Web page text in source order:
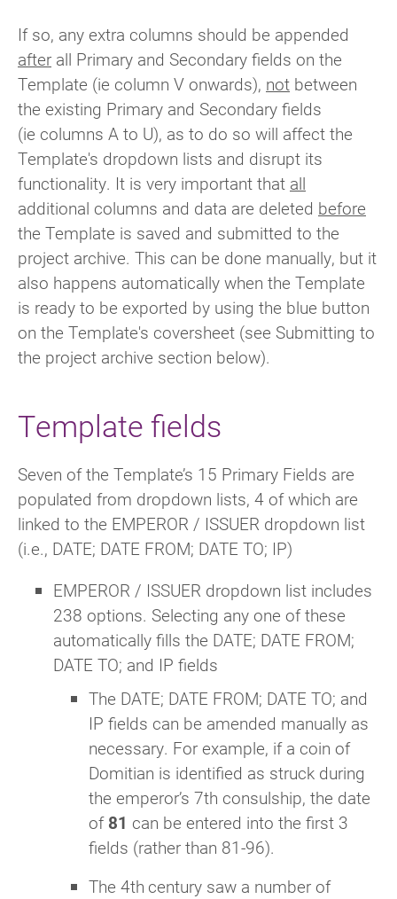
If so, any extra columns should be appended
after all Primary and Secondary fields on the
Template (ie column V onwards), not between
the existing Primary and Secondary fields
(ie columns A to U), as to do so will affect the
Template's dropdown lists and disrupt its
functionality. It is very important that all
additional columns and data are deleted before
the Template is saved and submitted to the
project archive. This can be done manually, but it
also happens automatically when the Template
is ready to be exported by using the blue button
on the Template's coversheet (see Submitting to
the project archive section below).
Template fields
Seven of the Template’s 15 Primary Fields are
populated from dropdown lists, 4 of which are
linked to the EMPEROR / ISSUER dropdown list
(i.e., DATE; DATE FROM; DATE TO; IP)
EMPEROR / ISSUER dropdown list includes
238 options. Selecting any one of these
automatically fills the DATE; DATE FROM;
DATE TO; and IP fields
The DATE; DATE FROM; DATE TO; and
IP fields can be amended manually as
necessary. For example, if a coin of
Domitian is identified as struck during
the emperor’s 7th consulship, the date
of 81 can be entered into the first 3
fields (rather than 81-96).
The 4th century saw a number of